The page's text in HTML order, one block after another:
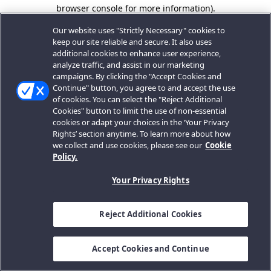
browser console for more information).
Our website uses "Strictly Necessary" cookies to
keep our site reliable and secure. It also uses
additional cookies to enhance user experience,
analyze traffic, and assist in our marketing
campaigns. By clicking the "Accept Cookies and
Continue" button, you agree to and accept the use
of cookies. You can select the "Reject Additional
Cookies" button to limit the use of non-essential
cookies or adapt your choices in the ‘Your Privacy
Rights’ section anytime. To learn more about how
we collect and use cookies, please see our Cookie
Policy.
Your Privacy Rights
Reject Additional Cookies
Accept Cookies and Continue